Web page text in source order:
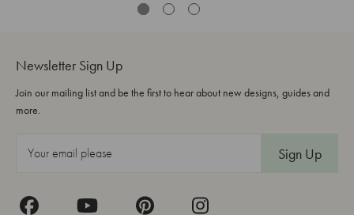
Newsletter Sign Up
Join our mailing list and be the first to hear about new designs, guides and
more.